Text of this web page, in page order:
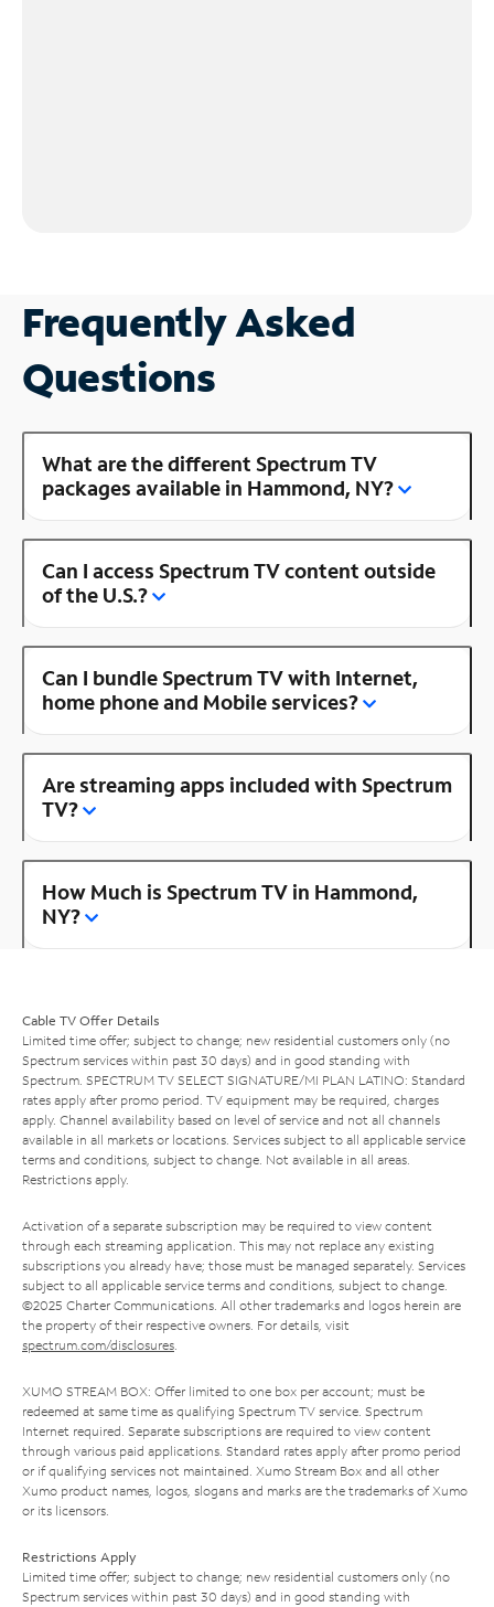
Frequently Asked
Questions
What are the different Spectrum TV
packages available in Hammond, NY?
Can I access Spectrum TV content outside
of the U.S.?
Can I bundle Spectrum TV with Internet,
home phone and Mobile services?
Are streaming apps included with Spectrum
TV?
How Much is Spectrum TV in Hammond,
NY?
Cable TV Offer Details
Limited time offer; subject to change; new residential customers only (no
Spectrum services within past 30 days) and in good standing with
Spectrum. SPECTRUM TV SELECT SIGNATURE/MI PLAN LATINO: Standard
rates apply after promo period. TV equipment may be required, charges
apply. Channel availability based on level of service and not all channels
available in all markets or locations. Services subject to all applicable service
terms and conditions, subject to change. Not available in all areas.
Restrictions apply.
Activation of a separate subscription may be required to view content
through each streaming application. This may not replace any existing
subscriptions you already have; those must be managed separately. Services
subject to all applicable service terms and conditions, subject to change.
©2025 Charter Communications. All other trademarks and logos herein are
the property of their respective owners. For details, visit
spectrum.com/disclosures.
XUMO STREAM BOX: Offer limited to one box per account; must be
redeemed at same time as qualifying Spectrum TV service. Spectrum
Internet required. Separate subscriptions are required to view content
through various paid applications. Standard rates apply after promo period
or if qualifying services not maintained. Xumo Stream Box and all other
Xumo product names, logos, slogans and marks are the trademarks of Xumo
or its licensors.
Restrictions Apply
Limited time offer; subject to change; new residential customers only (no
Spectrum services within past 30 days) and in good standing with